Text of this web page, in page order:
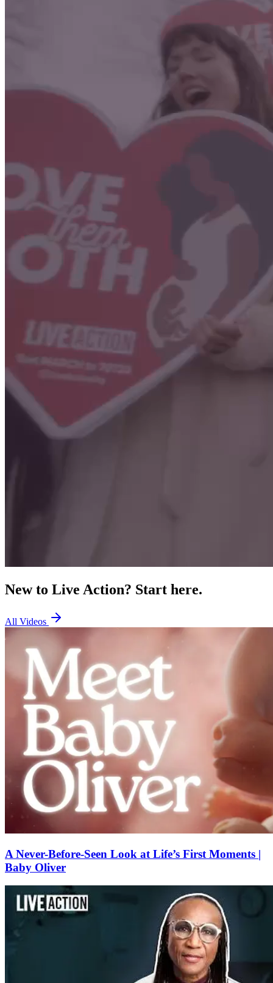
New to Live Action? Start here.
All Videos
A Never-Before-Seen Look at Life’s First Moments |
Baby Oliver